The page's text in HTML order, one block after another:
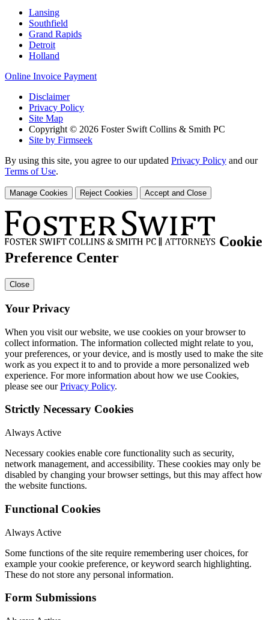
Lansing
Southfield
Grand Rapids
Detroit
Holland
Online Invoice Payment
Disclaimer
Privacy Policy
Site Map
Copyright © 2026 Foster Swift Collins & Smith PC
Site by Firmseek
By using this site, you agree to our updated Privacy Policy and our
Terms of Use.
Manage Cookies Reject Cookies Accept and Close
Cookie
Preference Center
Close
Your Privacy
When you visit our website, we use cookies on your browser to
collect information. The information collected might relate to you,
your preferences, or your device, and is mostly used to make the site
work as you expect it to and to provide a more personalized web
experience. For more information about how we use Cookies,
please see ourPrivacy Policy.
Strictly Necessary Cookies
Always Active
Necessary cookies enable core functionality such as security,
network management, and accessibility. These cookies may only be
disabled by changing your browser settings, but this may affect how
the website functions.
Functional Cookies
Always Active
Some functions of the site require remembering user choices, for
example your cookie preference, or keyword search highlighting.
These do not store any personal information.
Form Submissions